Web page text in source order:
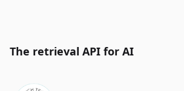
The retrieval API for AI